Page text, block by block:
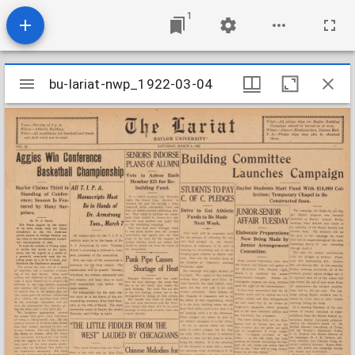
1
Mirador
viewer
bu-lariat-nwp_1922-03-04
bu-lariat-nwp_1922-03-04